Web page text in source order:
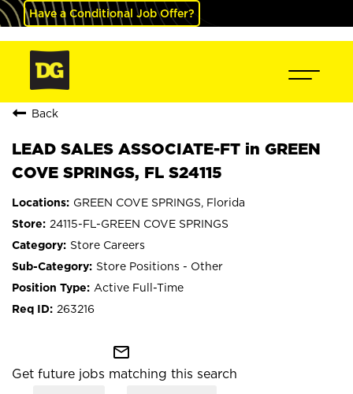
Have a Conditional Job Offer?
Back
LEAD SALES ASSOCIATE-FT in GREEN
COVE SPRINGS, FL S24115
GREEN COVE SPRINGS, Florida
24115-FL-GREEN COVE SPRINGS
Store Careers
Store Positions - Other
Active Full-Time
263216
mail_outline
Get future jobs matching this search